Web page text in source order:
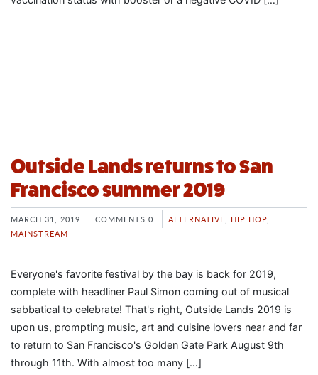
Outside Lands returns to San
Francisco summer 2019
MARCH 31, 2019 COMMENTS 0 ALTERNATIVE HIP HOP
MAINSTREAM
Everyone's favorite festival by the bay is back for 2019,
complete with headliner Paul Simon coming out of musical
sabbatical to celebrate! That's right, Outside Lands 2019 is
upon us, prompting music, art and cuisine lovers near and far
to return to San Francisco's Golden Gate Park August 9th
through 11th. With almost too many […]